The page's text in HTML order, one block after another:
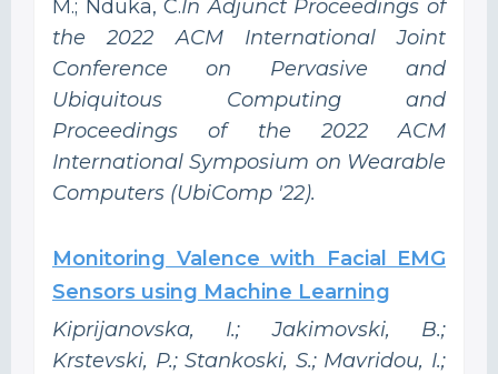
M.; Nduka, C.In Adjunct Proceedings of
the 2022 ACM International Joint
Conference on Pervasive and
Ubiquitous Computing and
Proceedings of the 2022 ACM
International Symposium on Wearable
Computers (UbiComp '22).
Monitoring Valence with Facial EMG
Sensors using Machine Learning
Kiprijanovska, I.; Jakimovski, B.;
Krstevski, P.; Stankoski, S.; Mavridou, I.;